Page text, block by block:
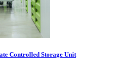
Controlled Storage Unit